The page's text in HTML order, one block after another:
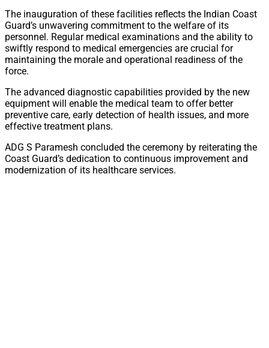
The inauguration of these facilities reflects the Indian Coast
Guard’s unwavering commitment to the welfare of its
personnel. Regular medical examinations and the ability to
swiftly respond to medical emergencies are crucial for
maintaining the morale and operational readiness of the
force.
The advanced diagnostic capabilities provided by the new
equipment will enable the medical team to offer better
preventive care, early detection of health issues, and more
effective treatment plans.
ADG S Paramesh concluded the ceremony by reiterating the
Coast Guard’s dedication to continuous improvement and
modernization of its healthcare services.